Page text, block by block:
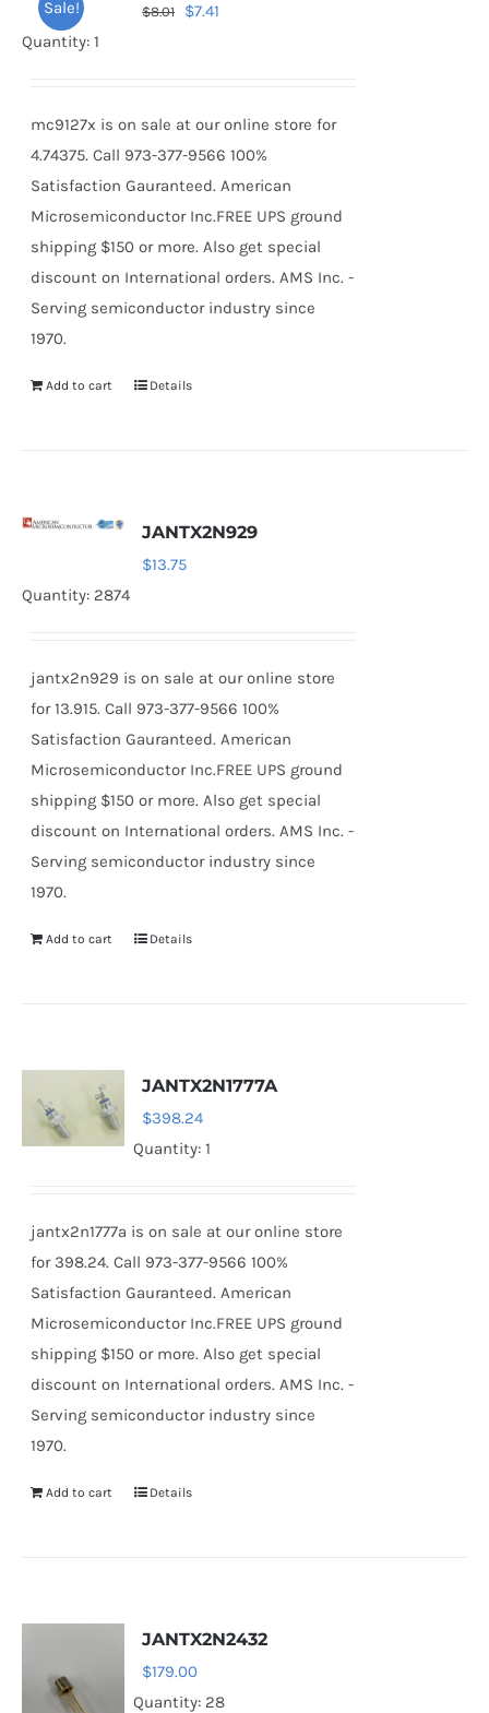
Sale! $8.01
Original
$7.41
Quantity: 1
mc9127x is on sale at our online store for
4.74375. Call 973-377-9566 100%
Satisfaction Gauranteed. American
Microsemiconductor Inc.FREE UPS ground
shipping $150 or more. Also get special
discount on International orders. AMS Inc. -
Serving semiconductor industry since
1970.
Add to cart Details
JANTX2N929
$13.75
Quantity: 2874
jantx2n929 is on sale at our online store
for 13.915. Call 973-377-9566 100%
Satisfaction Gauranteed. American
Microsemiconductor Inc.FREE UPS ground
shipping $150 or more. Also get special
discount on International orders. AMS Inc. -
Serving semiconductor industry since
1970.
Add to cart Details
JANTX2N1777A
$398.24
Quantity: 1
jantx2n1777a is on sale at our online store
for 398.24. Call 973-377-9566 100%
Satisfaction Gauranteed. American
Microsemiconductor Inc.FREE UPS ground
shipping $150 or more. Also get special
discount on International orders. AMS Inc. -
Serving semiconductor industry since
1970.
Add to cart Details
JANTX2N2432
$179.00
Quantity: 28